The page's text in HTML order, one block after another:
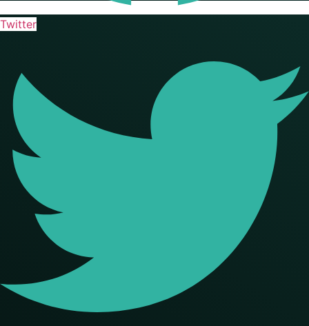
Twitter